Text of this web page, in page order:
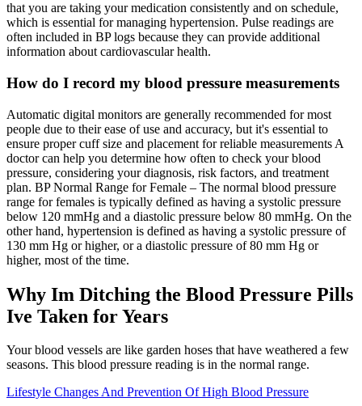
that you are taking your medication consistently and on schedule,
which is essential for managing hypertension. Pulse readings are
often included in BP logs because they can provide additional
information about cardiovascular health.
How do I record my blood pressure measurements
Automatic digital monitors are generally recommended for most
people due to their ease of use and accuracy, but it's essential to
ensure proper cuff size and placement for reliable measurements A
doctor can help you determine how often to check your blood
pressure, considering your diagnosis, risk factors, and treatment
plan. BP Normal Range for Female – The normal blood pressure
range for females is typically defined as having a systolic pressure
below 120 mmHg and a diastolic pressure below 80 mmHg. On the
other hand, hypertension is defined as having a systolic pressure of
130 mm Hg or higher, or a diastolic pressure of 80 mm Hg or
higher, most of the time.
Why Im Ditching the Blood Pressure Pills
Ive Taken for Years
Your blood vessels are like garden hoses that have weathered a few
seasons. This blood pressure reading is in the normal range.
Lifestyle Changes And Prevention Of High Blood Pressure